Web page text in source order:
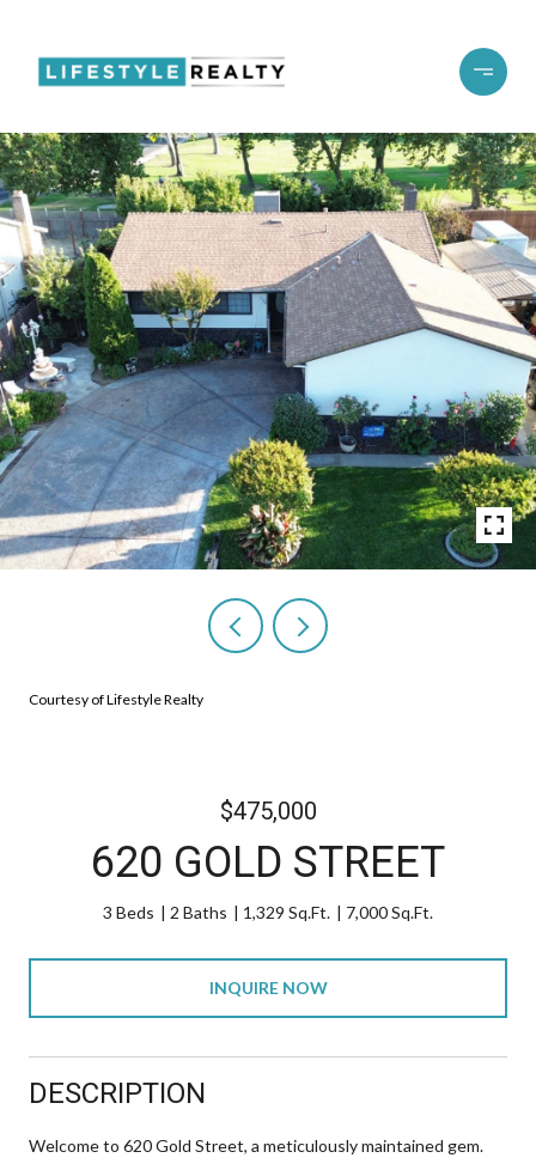
Courtesy of Lifestyle Realty
$475,000
620 GOLD STREET
3 Beds 2 Baths 1,329 Sq.Ft. 7,000 Sq.Ft.
INQUIRE NOW
DESCRIPTION
Welcome to 620 Gold Street, a meticulously maintained gem.